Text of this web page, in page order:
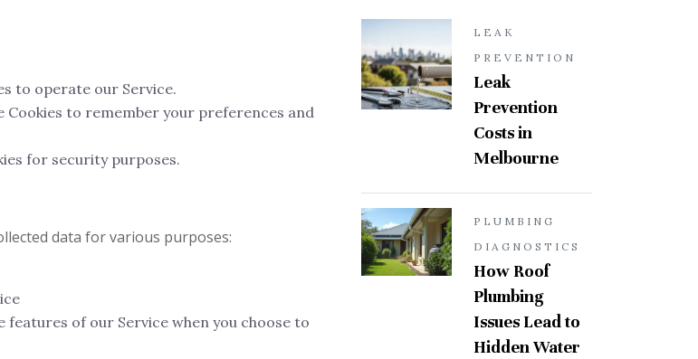
to operate our Service.
Cookies to remember your preferences and
for security purposes.
data for various purposes:
of our Service when you choose to
LEAK
PREVENTION
Leak
Prevention
Costs in
Melbourne
PLUMBING
DIAGNOSTICS
How Roof
Plumbing
Issues Lead to
Hidden Water